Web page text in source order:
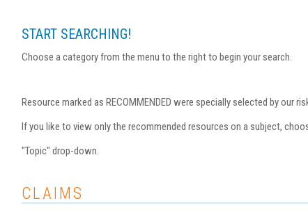
START SEARCHING!
Choose a category from the menu to the right to begin your search.
Resource marked as RECOMMENDED were specially selected by our
If you like to view only the recommended resources on a subject,
"Topic" drop-down.
CLAIMS